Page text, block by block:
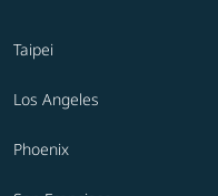
Taipei
Los Angeles
Phoenix